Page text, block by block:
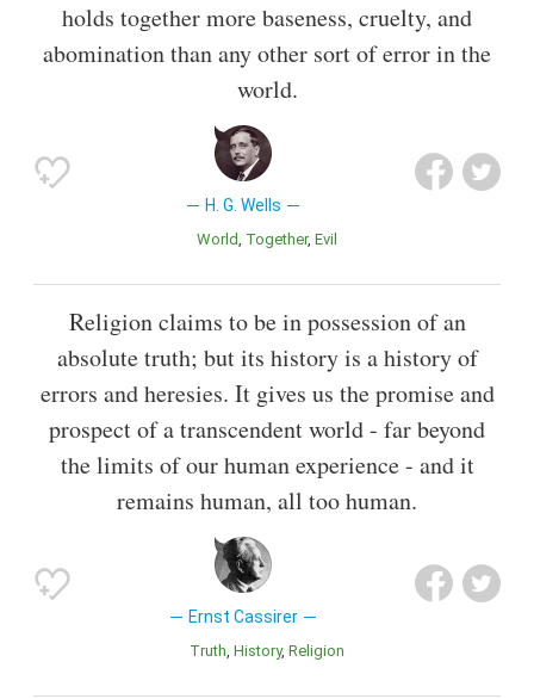
holds together more baseness, cruelty, and
abomination than any other sort of error in the
world.
H. G. Wells
World Together Evil
Religion claims to be in possession of an
absolute truth; but its history is a history of
errors and heresies. It gives us the promise and
prospect of a transcendent world - far beyond
the limits of our human experience - and it
remains human, all too human.
Ernst Cassirer
Truth History Religion